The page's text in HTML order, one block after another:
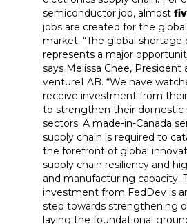
semiconductor job, almost
jobs are created for the
market. “The global shortage
represents a major
says Melissa Chee, President
ventureLAB. “We have
receive investment from
to strengthen their domestic
sectors. A made-in-Canada
supply chain is required to
the forefront of global
supply chain resiliency and
and manufacturing capacity.
investment from FedDev is
step towards strengthening
laying the foundational